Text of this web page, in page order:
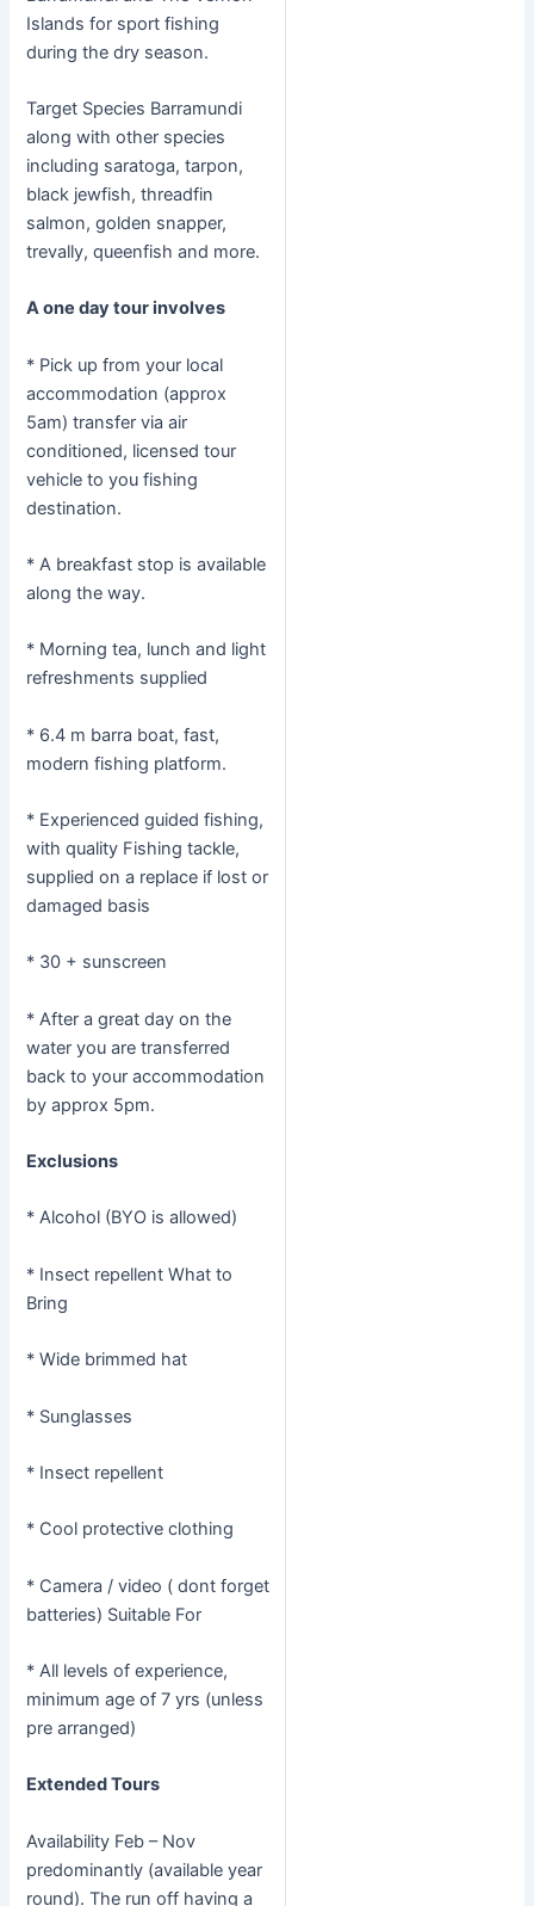
Islands for sport fishing
during the dry season.
Target Species Barramundi
along with other species
including saratoga, tarpon,
black jewfish, threadfin
salmon, golden snapper,
trevally, queenfish and more.
A one day tour involves
* Pick up from your local
accommodation (approx
5am) transfer via air
conditioned, licensed tour
vehicle to you fishing
destination.
* A breakfast stop is available
along the way.
* Morning tea, lunch and light
refreshments supplied
* 6.4 m barra boat, fast,
modern fishing platform.
* Experienced guided fishing,
with quality Fishing tackle,
supplied on a replace if lost or
damaged basis
* 30 + sunscreen
* After a great day on the
water you are transferred
back to your accommodation
by approx 5pm.
Exclusions
* Alcohol (BYO is allowed)
* Insect repellent What to
Bring
* Wide brimmed hat
* Sunglasses
* Insect repellent
* Cool protective clothing
* Camera / video ( dont forget
batteries) Suitable For
* All levels of experience,
minimum age of 7 yrs (unless
pre arranged)
Extended Tours
Availability Feb – Nov
predominantly (available year
round). The run off having a